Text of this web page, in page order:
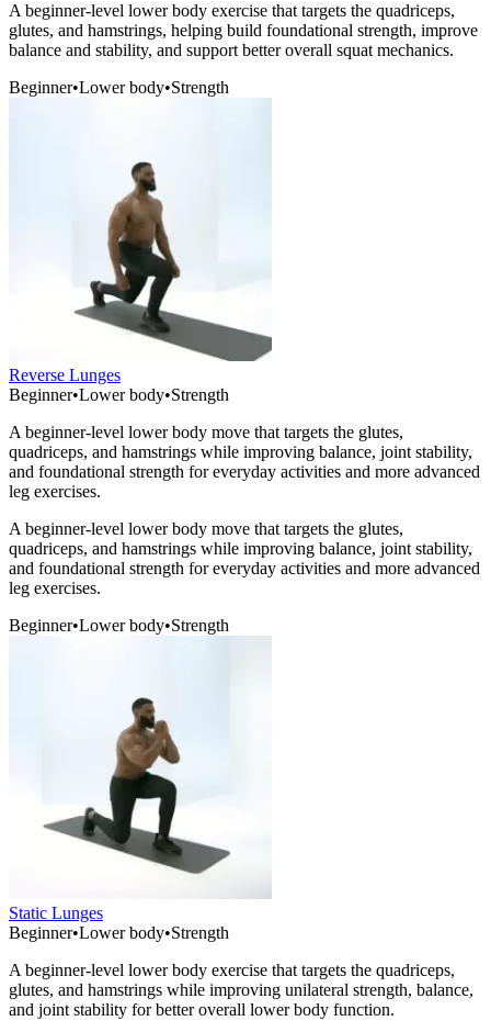
A beginner-level lower body exercise that targets the quadriceps,
glutes, and hamstrings, helping build foundational strength, improve
balance and stability, and support better overall squat mechanics.
Beginner•Lower body•Strength
Reverse Lunges
Beginner•Lower body•Strength
A beginner-level lower body move that targets the glutes,
quadriceps, and hamstrings while improving balance, joint stability,
and foundational strength for everyday activities and more advanced
leg exercises.
A beginner-level lower body move that targets the glutes,
quadriceps, and hamstrings while improving balance, joint stability,
and foundational strength for everyday activities and more advanced
leg exercises.
Beginner•Lower body•Strength
Static Lunges
Beginner•Lower body•Strength
A beginner-level lower body exercise that targets the quadriceps,
glutes, and hamstrings while improving unilateral strength, balance,
and joint stability for better overall lower body function.